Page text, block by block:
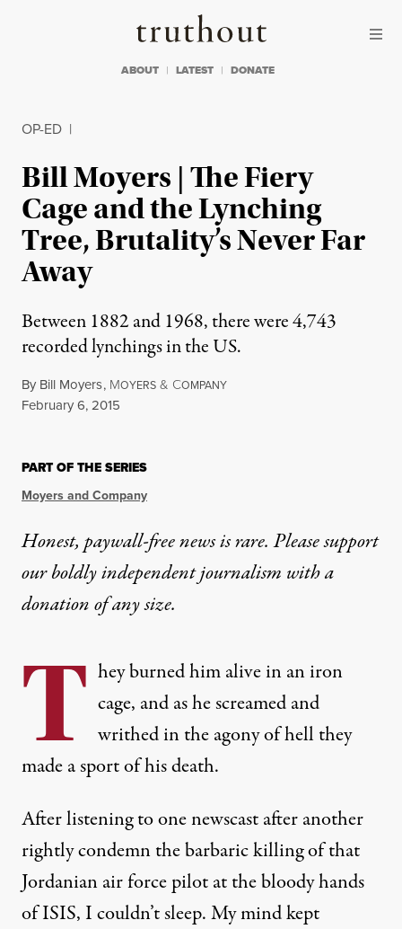
Truthout
ABOUT LATEST DONATE
OP-ED |
Bill Moyers | The Fiery
Cage and the Lynching
Tree, Brutality’s Never Far
Away
Between 1882 and 1968, there were 4,743
recorded lynchings in the US.
By Bill Moyers, MOYERS & COMPANY
Published
February 6, 2015
PART OF THE SERIES
Moyers and Company
Honest, paywall-free news is rare. Please support
our boldly independent journalism witha
donationof any size.
T hey burned him alive in an iron
cage, and as he screamed and
writhed in the agony of hell they
made a sport of his death.
After listening to one newscast after another
rightly condemn the barbaric killing of that
Jordanian air force pilot at the bloody hands
of ISIS, I couldn’t sleep. My mind kept